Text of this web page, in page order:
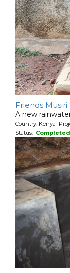
Friends
A new
Country: Kenya
Status: Completed